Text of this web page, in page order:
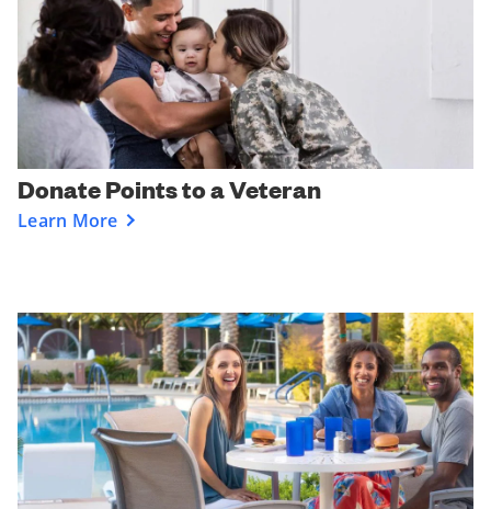
Donate Points to a Veteran
Learn More